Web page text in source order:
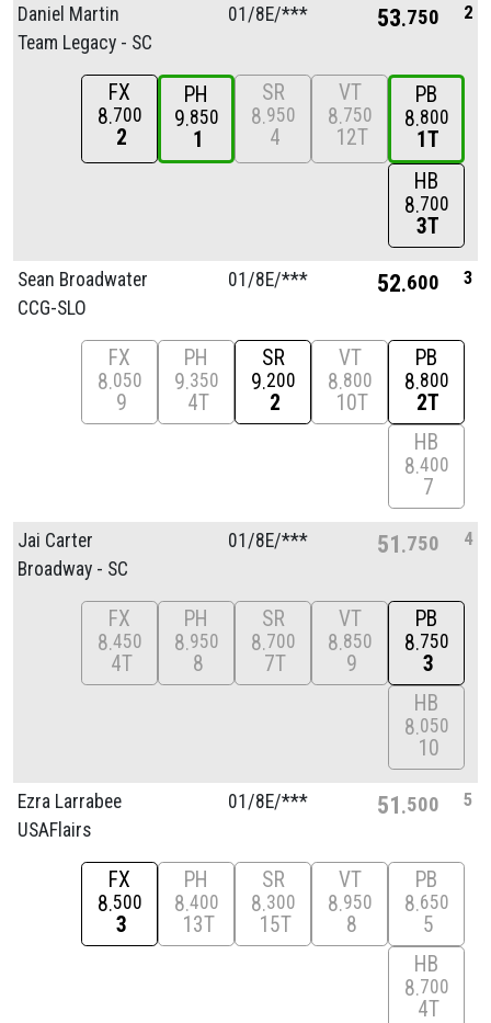
Daniel Martin
Team Legacy - SC
01/8E/*** 53 750 2
FX
8 700
2
PH
9 850
1
SR
8 950
4
VT
8 750
12T
PB
8 800
1T
HB
8 700
3T
Sean Broadwater
CCG-SLO
01/8E/*** 52 600 3
FX
8 050
9
PH
9 350
4T
SR
9 200
2
VT
8 800
10T
PB
8 800
2T
HB
8 400
7
Jai Carter
Broadway - SC
01/8E/*** 51 750 4
FX
8 450
4T
PH
8 950
8
SR
8 700
7T
VT
8 850
9
PB
8 750
3
HB
8 050
10
Ezra Larrabee
USAFlairs
01/8E/*** 51 500 5
FX
8 500
3
PH
8 400
13T
SR
8 300
15T
VT
8 950
8
PB
8 650
5
HB
8 700
4T